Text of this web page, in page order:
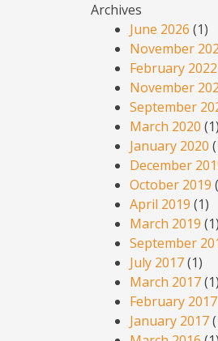
Archives
June 2026 (1)
November
February 2022
November
September
March 2020 (1)
January 2020
December
October 2019
April 2019 (1)
March 2019 (1)
September
July 2017(1)
March 2017(1)
February 2017
January 2017